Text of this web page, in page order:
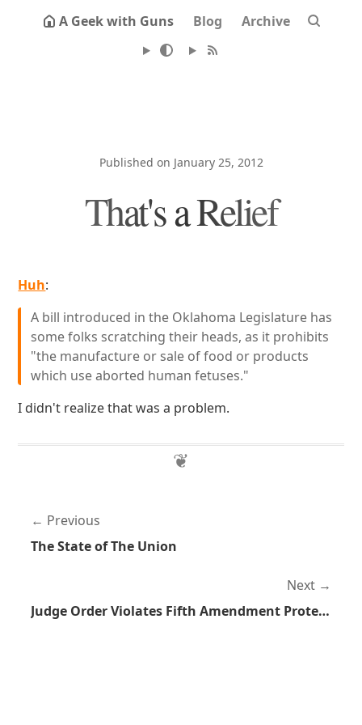
A Geek with Guns Blog Archive
Published on January 25, 2012
That's a Relief
Huh:
A bill introduced in the Oklahoma Legislature has
some folks scratching their heads, as it prohibits
"the manufacture or sale of food or products
which use aborted human fetuses."
I didn't realize that was a problem.
Previous
The State of The Union
Next
Judge Order Violates Fifth Amendment Protections